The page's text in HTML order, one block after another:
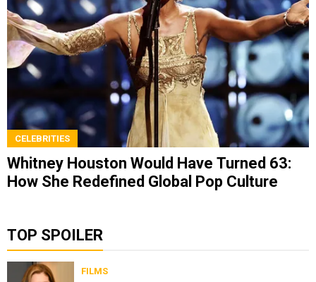
CELEBRITIES
Whitney Houston Would Have Turned 63:
How She Redefined Global Pop Culture
TOP SPOILER
FILMS